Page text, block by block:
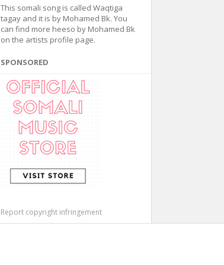
This somali song is called Waqtiga
tagay and it is by Mohamed Bk. You
can find more heeso by Mohamed Bk
on the artists profile page.
SPONSORED
Report copyright infringement